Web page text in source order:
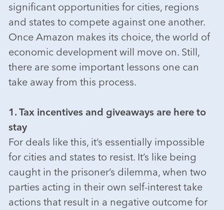
significant opportunities for cities, regions
and states to compete against one another.
Once Amazon makes its choice, the world of
economic development will move on. Still,
there are some important lessons one can
take away from this process.
1. Tax incentives and giveaways are here to
stay
For deals like this, it’s essentially impossible
for cities and states to resist. It’s like being
caught in the prisoner’s dilemma, when two
parties acting in their own self-interest take
actions that result in a negative outcome for